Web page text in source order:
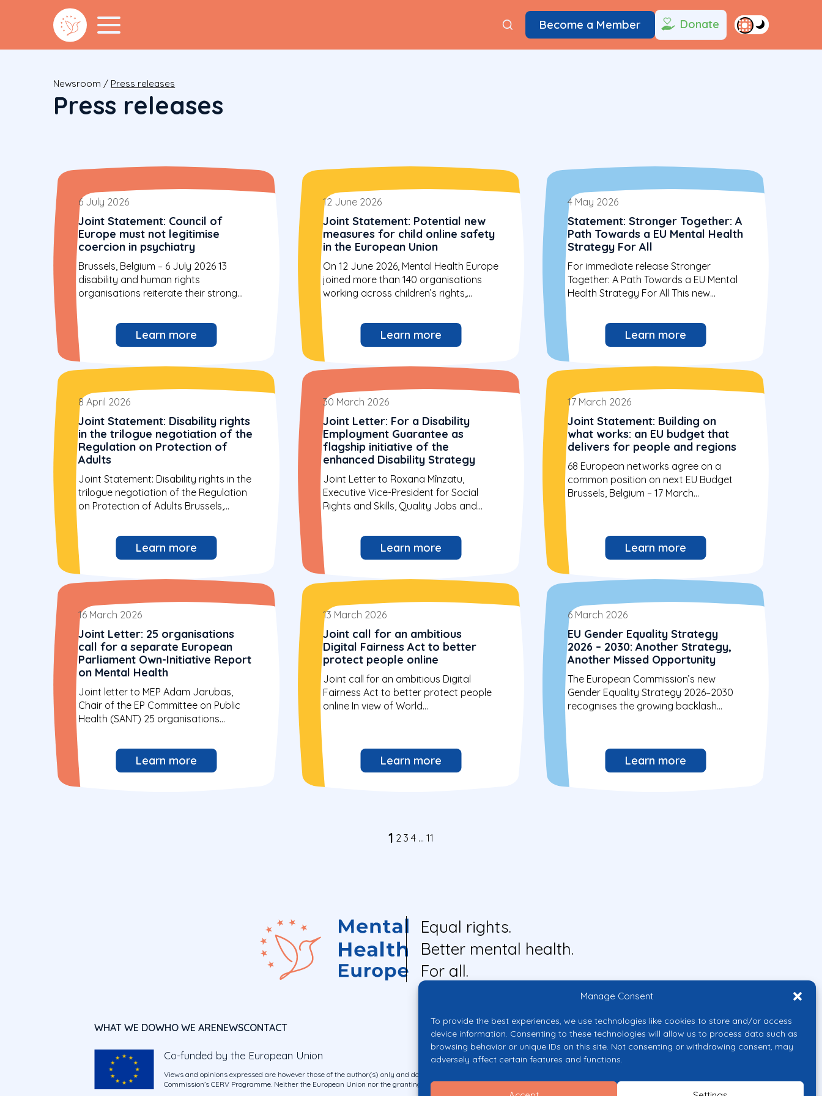
Manage Consent
To provide the best experiences, we use technologies like cookies to store and/or access
device information. Consenting to these technologies will allow us to process data such as
browsing behavior or unique IDs on this site. Not consenting or withdrawing consent, may
adversely affect certain features and functions.
Become a Member Donate
Newsroom / Press releases
Press releases
6 July 2026
Joint Statement: Council of
Europe must not legitimise
coercion in psychiatry
Brussels, Belgium – 6 July 2026 13
disability and human rights
organisations reiterate their strong
Learn more
12 June 2026
Joint Statement: Potential new
measures for child online safety
in the European Union
On 12 June 2026, Mental Health Europe
joined more than 140 organisations
working across children’s rights,
Learn more
4 May 2026
Statement: Stronger Together: A
Path Towards a EU Mental Health
Strategy For All
For immediate release Stronger
Together: A Path Towards a EU Mental
Health Strategy For All This new...
Learn more
8 April 2026
Joint Statement: Disability rights
in the trilogue negotiation of the
Regulation on Protection of
Adults
Joint Statement: Disability rights in the
trilogue negotiation of the Regulation
on Protection of Adults Brussels,
Learn more
30 March 2026
Joint Letter: For a Disability
Employment Guarantee as
flagship initiative of the
enhanced Disability Strategy
Joint Letter to Roxana Mînzatu,
Executive Vice-President for Social
Rights and Skills, Quality Jobs and
Learn more
17 March 2026
Joint Statement: Building on
what works: an EU budget that
delivers for people and regions
68 European networks agree on a
common position on next EU Budget
Brussels, Belgium – 17 March...
Learn more
16 March 2026
Joint Letter: 25 organisations
call for a separate European
Parliament Own-Initiative Report
on Mental Health
Joint letter to MEP Adam Jarubas,
Chair of the EP Committee on Public
Health (SANT) 25 organisations...
Learn more
13 March 2026
Joint call for an ambitious
Digital Fairness Act to better
protect people online
Joint call for an ambitious Digital
Fairness Act to better protect people
online In view of World...
Learn more
6 March 2026
EU Gender Equality Strategy
2026 – 2030: Another Strategy,
Another Missed Opportunity
The European Commission’s new
Gender Equality Strategy 2026–2030
recognises the growing backlash
Learn more
1 2 3 4 … 11
Equal rights.
Better mental health.
For all.
WHAT WE DOWHO WE ARENEWSCONTACT
Co-funded by the European Union
Views and opinions expressed are however those of the author(s) only and do not necessarily reflect those of the European Union or the European
Commission’s CERV Programme. Neither the European Union nor the granting authority can be held responsible for them.